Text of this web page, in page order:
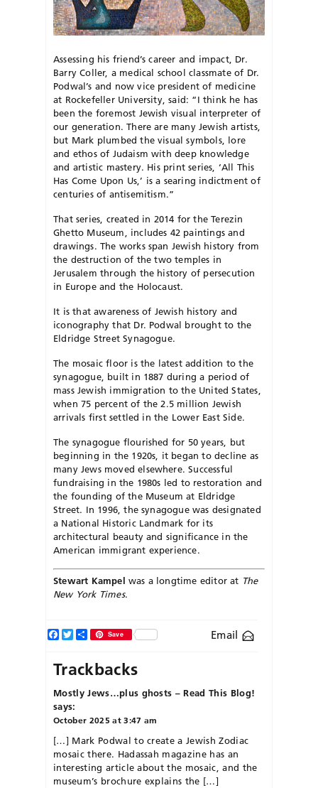
Assessing his friend’s career and impact, Dr.
Barry Coller, a medical school classmate of Dr.
Podwal’s and now vice president of medicine
at Rockefeller University, said: “I think he has
been the foremost Jewish visual interpreter of
our generation. There are many Jewish artists,
but Mark plumbed the visual symbols, lore
and ethos of Judaism with deep knowledge
and artistic mastery. His print series, ‘All This
Has Come Upon Us,’ is a searing indictment of
centuries of antisemitism.”
That series, created in 2014 for the Terezin
Ghetto Museum, includes 42 paintings and
drawings. The works span Jewish history from
the destruction of the two temples in
Jerusalem through the history of persecution
in Europe and the Holocaust.
It is that awareness of Jewish history and
iconography that Dr. Podwal brought to the
Eldridge Street Synagogue.
The mosaic floor is the latest addition to the
synagogue, built in 1887 during a period of
mass Jewish immigration to the United States,
when 75 percent of the 2.5 million Jewish
arrivals first settled in the Lower East Side.
The synagogue flourished for 50 years, but
beginning in the 1920s, it began to decline as
many Jews moved elsewhere. Successful
fundraising in the 1980s led to restoration and
the founding of the Museum at Eldridge
Street. In 1996, the synagogue was designated
a National Historic Landmark for its
architectural beauty and significance in the
American immigrant experience.
Stewart Kampel was a longtime editor at The
New York Times.
Email
Facebook
TwitterShareSave
Trackbacks
Mostly Jews…plus ghosts – Read This Blog!
says:
October 2025 at 3:47 am
[…] Mark Podwal to create a Jewish Zodiac
mosaic there. Hadassah magazine has an
interesting article about the mosaic, and the
museum’s brochure explains the […]